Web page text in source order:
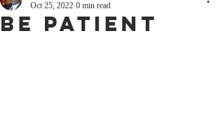
Be Patient
Oct 25, 2022 0 min read